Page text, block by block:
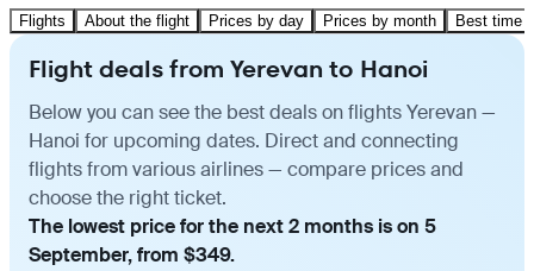
Flights About the flight Prices by day Prices by month Best time
Flight deals from Yerevan to Hanoi
Below you can see the best deals on flights Yerevan —
Hanoi for upcoming dates. Direct and connecting
flights from various airlines — compare prices and
choose the right ticket.
The lowest price for the next 2 months is on 5
September, from $349.